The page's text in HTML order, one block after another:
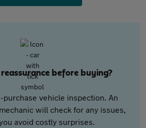
before buying?
purchase vehicle inspection. An
will check for any issues,
avoid costly surprises.